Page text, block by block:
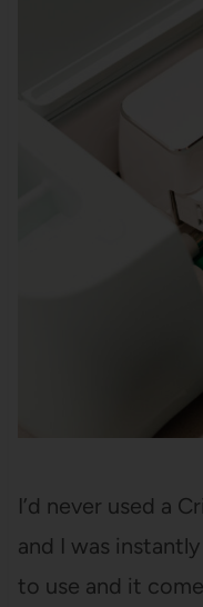
I’d never used a
and I was
to use and it